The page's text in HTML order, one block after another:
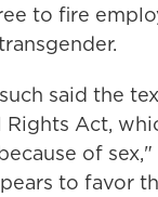
to fire
said the
Act,
of
to favor